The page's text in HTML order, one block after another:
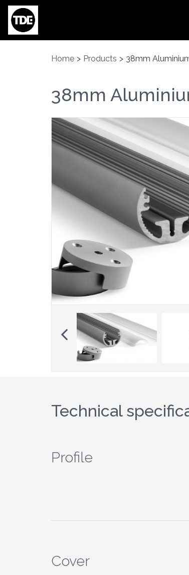
Skip to main content
Home > Products > 38mm
38mm
Previous
Technical
Profile
Cover